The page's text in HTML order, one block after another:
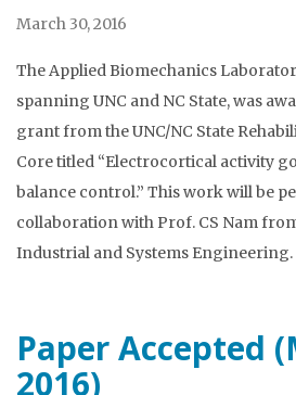
March 30, 2016
The Applied Biomechanics
spanning UNC and NC State, was
grant from the UNC/NC State
Core titled “Electrocortical activity
balance control.” This work will be
collaboration with Prof. CS Nam
Industrial and Systems Engineering.
Paper Accepted
2016)